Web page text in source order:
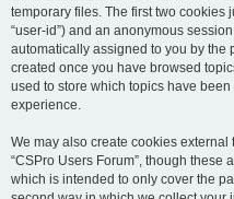
temporary files. The first two cookies
“user-id”) and an anonymous
automatically assigned to you by the
created once you have browsed
used to store which topics have
experience.
We may also create cookies
“CSPro Users Forum”, though these
which is intended to only cover the